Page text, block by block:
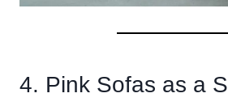
4. Pink Sofas as a